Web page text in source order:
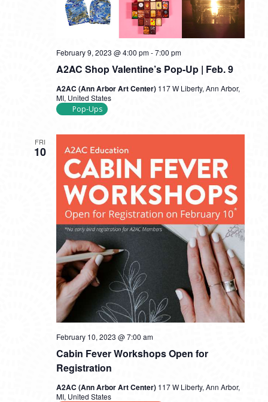
A2AC Shop Valentine’s Pop-Up | Feb. 9
February 9, 2023 @ 4:00 pm-7:00 pm
A2AC (Ann Arbor Art Center) 117 W Liberty, Ann Arbor,
MI, United States
Pop-Ups
FRI
10
Cabin Fever Workshops Open for
Registration
February 10, 2023 @ 7:00 am
A2AC (Ann Arbor Art Center) 117 W Liberty, Ann Arbor,
MI, United States